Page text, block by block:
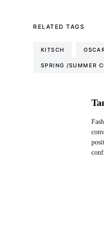
RELATED TAGS
KITSCH
SPRING /SUMMER